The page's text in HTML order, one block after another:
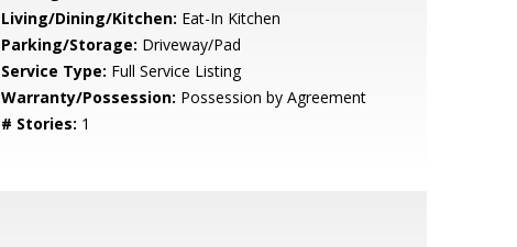
Living/Dining/Kitchen: Eat-In Kitchen
Parking/Storage: Driveway/Pad
Service Type: Full Service Listing
Warranty/Possession: Possession by Agreement
# Stories: 1